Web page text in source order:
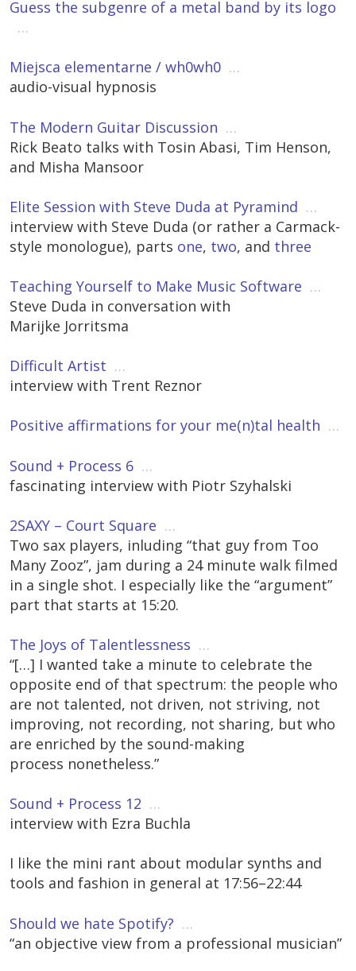
Guess the subgenre of a metal band by its logo
…
Miejsca elementarne / wh0wh0 …
audio-visual hypnosis
The Modern Guitar Discussion …
Rick Beato talks with Tosin Abasi, Tim Henson,
and Misha Mansoor
Elite Session with Steve Duda at Pyramind …
interview with Steve Duda (or rather a Carmack-
style monologue), parts one, two, and three
Teaching Yourself to Make Music Software …
Steve Duda in conversation with
Marijke Jorritsma
Difficult Artist …
interview with Trent Reznor
Positive affirmations for your me(n)tal health …
Sound + Process 6 …
fascinating interview with Piotr Szyhalski
2SAXY – Court Square …
Two sax players, inluding “that guy from Too
Many Zooz”, jam during a 24 minute walk filmed
in a single shot. I especially like the “argument”
part that starts at 15:20.
The Joys of Talentlessness …
“[…] I wanted take a minute to celebrate the
opposite end of that spectrum: the people who
are not talented, not driven, not striving, not
improving, not recording, not sharing, but who
are enriched by the sound-making
process nonetheless.”
Sound + Process 12 …
interview with Ezra Buchla
I like the mini rant about modular synths and
tools and fashion in general at 17:56–22:44
Should we hate Spotify? …
“an objective view from a professional musician”